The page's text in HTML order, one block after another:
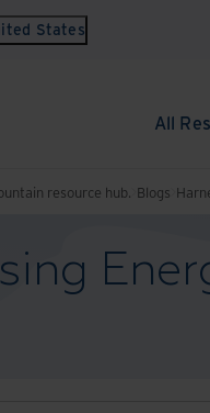
States
All
resource hub. Blogs